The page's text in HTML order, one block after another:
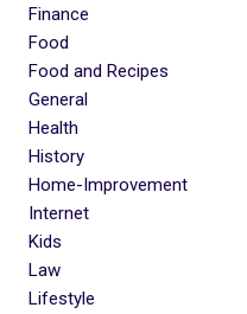
Finance
Food
Food and Recipes
General
Health
History
Home-Improvement
Internet
Kids
Law
Lifestyle